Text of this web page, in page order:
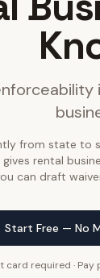
from state
gives rental
can draft
Start Free — No
card required · Pay